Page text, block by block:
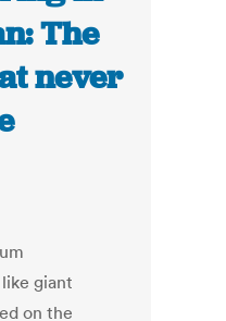
The
never
giant
on the